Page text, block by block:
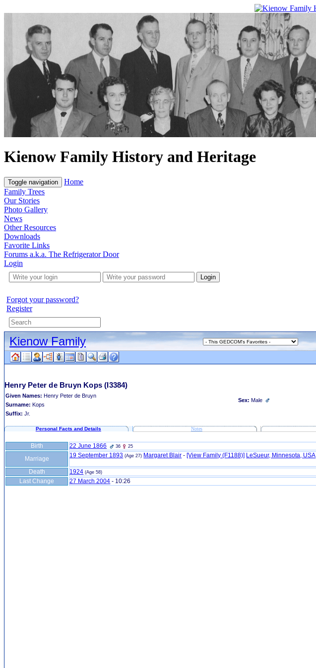
Kienow Family History and Heritage
Toggle navigation
Home
Family Trees
Our Stories
Photo Gallery
News
Other Resources
Downloads
Favorite Links
Forums a.k.a. The Refrigerator Door
Login
Login
Forgot your password?
Register
Kienow Family
Henry Peter de Bruyn Kops(I3384)
Given Names: Henry Peter de Bruyn
Surname: Kops
Suffix: Jr.
Sex: Male
Personal Facts and Details Notes
Birth 22 June 1866 36 25
Marriage 19 September 1893 (Age 27) Margaret Blair - ‎[View Family ‎(F1188)‎‎] LeSueur, Minnesota, USA
Death 1924 (Age 58)
Last Change 27 March 2004 - 10:26